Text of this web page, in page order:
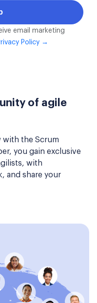
email marketing
Policy →
of agile
the Scrum
you gain exclusive
with
and share your